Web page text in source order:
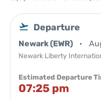
Departure
Newark (EWR)
Newark Liberty
Estimated Departure
07:25 pm